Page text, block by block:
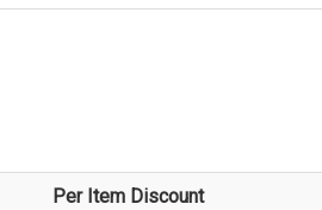
Per Item Discount